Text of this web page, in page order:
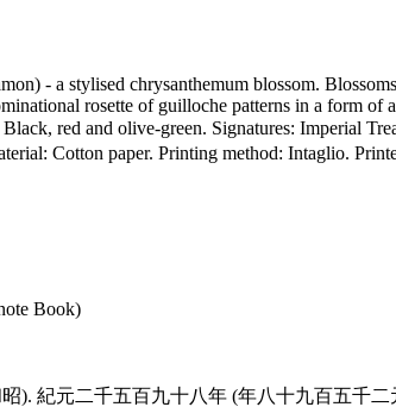
- a stylised chrysanthemum blossom.
rosette of guilloche patterns in a form of
red and olive-green. Signatures: Imperial
Cotton paper. Printing method: Intaglio.
Book)
). 紀元二千五百九十八年 (年八十九百五千